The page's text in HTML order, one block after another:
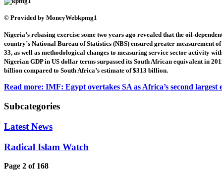
© Provided by MoneyWebkpmg1
Nigeria’s rebasing exercise some two years ago revealed that the oil-
country’s National Bureau of Statistics (NBS) ensured greater measurement
33, as well as methodological changes to measuring service sector activity
Nigerian GDP in US dollar terms surpassed its South African equivalent in
billion compared to South Africa’s estimate of $313 billion.
Read more: IMF: Egypt overtakes SA as Africa’s second largest
Subcategories
Latest News
Radical Islam Watch
Page 2 of 168